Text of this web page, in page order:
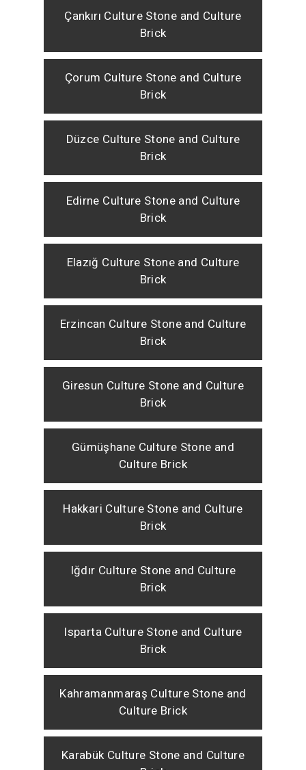
Çankırı Culture Stone and Culture
Brick
Çorum Culture Stone and Culture
Brick
Düzce Culture Stone and Culture
Brick
Edirne Culture Stone and Culture
Brick
Elazığ Culture Stone and Culture
Brick
Erzincan Culture Stone and Culture
Brick
Giresun Culture Stone and Culture
Brick
Gümüşhane Culture Stone and
Culture Brick
Hakkari Culture Stone and Culture
Brick
Iğdır Culture Stone and Culture
Brick
Isparta Culture Stone and Culture
Brick
Kahramanmaraş Culture Stone and
Culture Brick
Karabük Culture Stone and Culture